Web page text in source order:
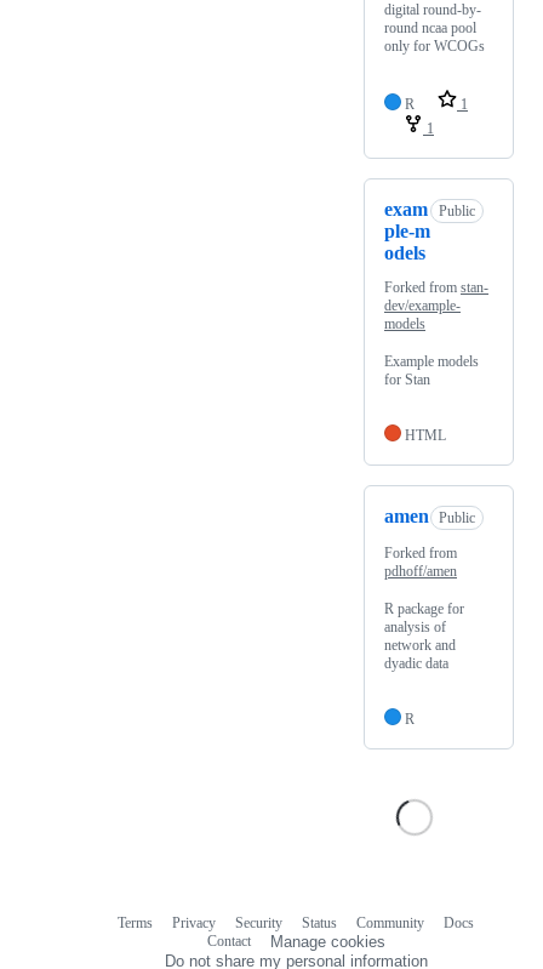
digital round-by-
round ncaa pool
only for WCOGs
R
1
1
exam
ple-m
odels
Public
Forked from stan-
dev/example-
models
Example models
for Stan
HTML
amen Public
Forked from
pdhoff/amen
R package for
analysis of
network and
dyadic data
R
Terms Privacy Security Status Community
Docs
Contact
Manage cookies
Do not share my personal information